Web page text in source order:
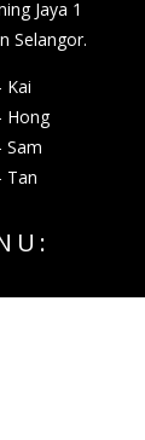
Jaya 1
Selangor.
Kai
Hong
Sam
Tan